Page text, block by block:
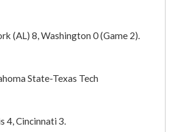
(AL) 8, Washington 0 (Game 2).
State-Texas Tech
4, Cincinnati 3.